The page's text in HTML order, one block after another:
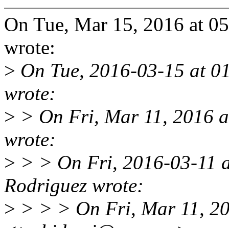
On Tue, Mar 15, 2016 at
wrote:
> On Tue, 2016-03-15 at
wrote:
> > On Fri, Mar 11, 2016
wrote:
> > > On Fri, 2016-03-11
Rodriguez wrote:
> > > > On Fri, Mar 11,